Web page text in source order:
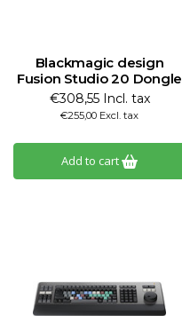
Blackmagic design
Fusion Studio 20 Dongle
€308,55 Incl. tax
€255,00 Excl. tax
Add to cart